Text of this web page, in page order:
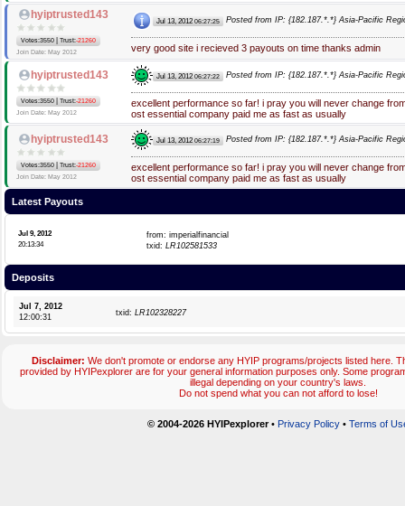
hyiptrusted143
Votes:3550 Trust:-21260
Join Date: May 2012
Jul 13, 2012 06:27:25 Posted from IP: {182.187.*.*} Asia-Pacific
very good site i recieved 3 payouts on time thanks admin
hyiptrusted143
Votes:3550 Trust:-21260
Join Date: May 2012
Jul 13, 2012 06:27:22 Posted from IP: {182.187.*.*} Asia-Pacific
excellent performance so far! i pray you will never change
ost essential company paid me as fast as usually
hyiptrusted143
Votes:3550 Trust:-21260
Join Date: May 2012
Jul 13, 2012 06:27:19 Posted from IP: {182.187.*.*} Asia-Pacific
excellent performance so far! i pray you will never change
ost essential company paid me as fast as usually
Latest Payouts
Jul 9, 2012
20:13:34
from: imperialfinancial
txid: LR102581533
Deposits
Jul 7, 2012
12:00:31
txid: LR102328227
Disclaimer: We don't promote or endorse any HYIP programs/projects listed here.
provided by HYIPexplorer are for your general information purposes only. Some
illegal depending on your country's laws.
Do not spend what you can not afford to lose!
© 2004-2026 HYIPexplorer• Privacy Policy • Terms of